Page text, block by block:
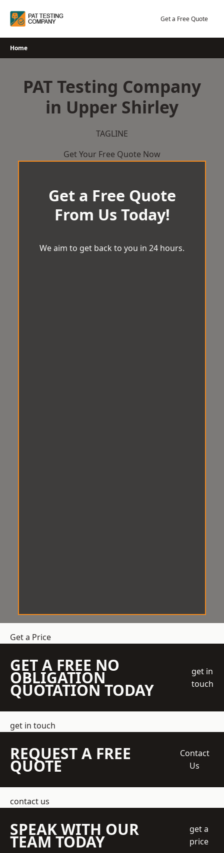
Get a Free Quote
Home
PAT Testing Company
in Upper Shirley
TAGLINE
Get Your Free Quote Now
Get a Free Quote
From Us Today!
We aim to get back to you in 24 hours.
Get a Price
GET A FREE NO
OBLIGATION
QUOTATION TODAY
get in
touch
get in touch
REQUEST A FREE
QUOTE
Contact
Us
contact us
SPEAK WITH OUR
TEAM TODAY
get a
price